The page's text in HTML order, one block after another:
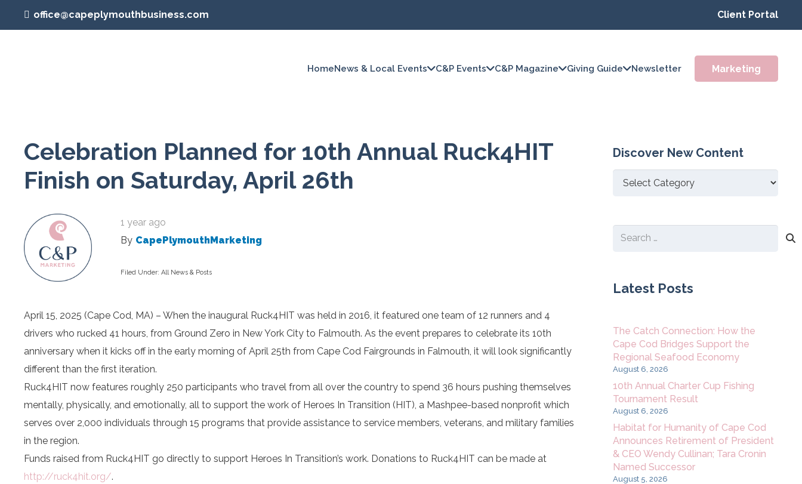
office@capeplymouthbusiness.com Client Portal
HomeNews & Local Events C&P Events C&P Magazine Giving Guide Newsletter Marketing
Celebration Planned for 10th Annual Ruck4HIT
Finish on Saturday, April 26th
1 year ago
By CapePlymouthMarketing
Filed Under: All News & Posts
April 15, 2025 (Cape Cod, MA) – When the inaugural Ruck4HIT was held in 2016, it featured one team of 12 runners and 4
drivers who rucked 41 hours, from Ground Zero in New York City to Falmouth. As the event prepares to celebrate its 10th
anniversary when it kicks off in the early morning of April 25th from Cape Cod Fairgrounds in Falmouth, it will look significantly
different than the first iteration.
Ruck4HIT now features roughly 250 participants who travel from all over the country to spend 36 hours pushing themselves
mentally, physically, and emotionally, all to support the work of Heroes In Transition (HIT), a Mashpee-based nonprofit which
serves over 2,000 individuals through 15 programs that provide assistance to service members, veterans, and military families
in the region.
Funds raised from Ruck4HIT go directly to support Heroes In Transition’s work. Donations to Ruck4HIT can be made at
http://ruck4hit.org/.
Discover New Content
Discover
Search
Latest Posts
The Catch Connection: How the
Cape Cod Bridges Support the
Regional Seafood Economy
August 6, 2026
10th Annual Charter Cup Fishing
Tournament Result
August 6, 2026
Habitat for Humanity of Cape Cod
Announces Retirement of President
& CEO Wendy Cullinan; Tara Cronin
Named Successor
August 5, 2026